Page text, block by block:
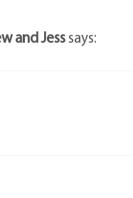
and Jesssays: